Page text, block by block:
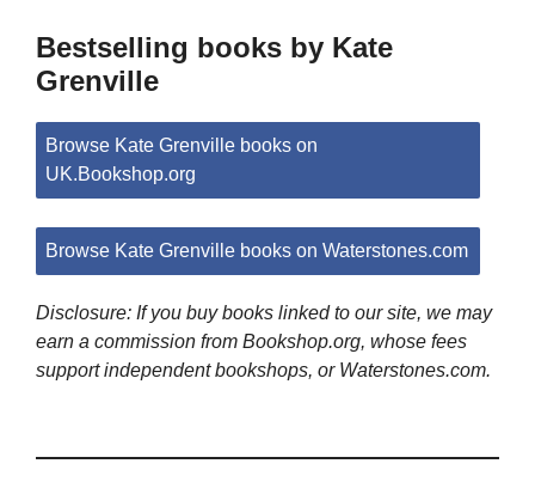
Bestselling books by Kate
Grenville
Browse Kate Grenville books on
UK.Bookshop.org
Browse Kate Grenville books on Waterstones.com
Disclosure: If you buy books linked to our site, we may
earn a commission from Bookshop.org, whose fees
support independent bookshops, or Waterstones.com.